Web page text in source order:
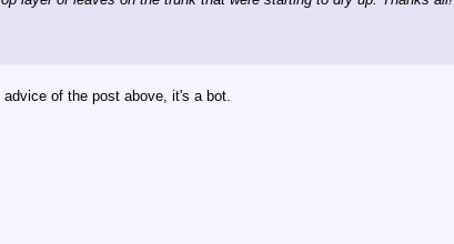
of the post above, it's a bot.